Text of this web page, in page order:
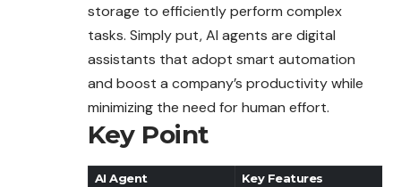
storage to efficiently perform complex
tasks. Simply put, AI agents are digital
assistants that adopt smart automation
and boost a company’s productivity while
minimizing the need for human effort.
Key Point
AI Agent Key Features